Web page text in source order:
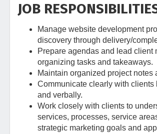
JOB
Manage website development
discovery through delivery/
Prepare agendas and lead client
organizing tasks and takeaways.
Maintain organized project notes
Communicate clearly with clients
and verbally.
Work closely with clients to
services, processes, service
strategic marketing goals and